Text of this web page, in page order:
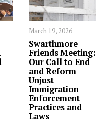
March 19, 2026
Swarthmore
Friends Meeting:
Our Call to End
and Reform
Unjust
Immigration
Enforcement
Practices and
Laws